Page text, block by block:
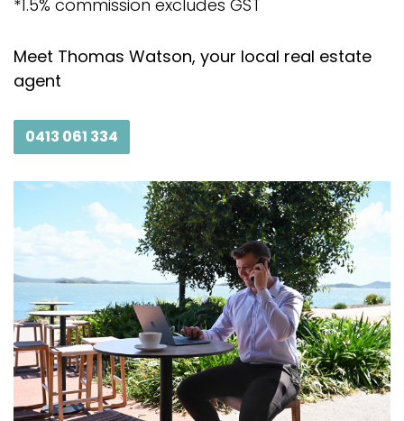
*1.5% commission excludes GST
Meet Thomas Watson, your local real estate
agent
0413 061 334